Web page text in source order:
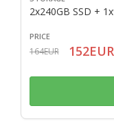
2x240GB SSD +
164EUR 152EUR